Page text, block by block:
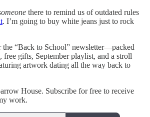
there to remind us of outdated rules
. I’m going to buy white jeans just to rock
the “Back to School” newsletter—packed
gifts, September playlist, and a stroll
artwork dating all the way back to
House. Subscribe for free to receive
work.